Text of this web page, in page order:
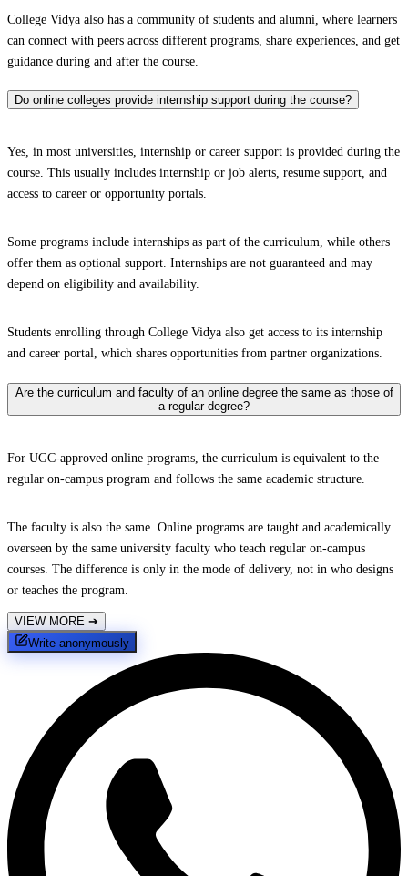
College Vidya also has a community of students and alumni, where learners
can connect with peers across different programs, share experiences, and get
guidance during and after the course.
Do online colleges provide internship support during the course?
Yes, in most universities, internship or career support is provided during the
course. This usually includes internship or job alerts, resume support, and
access to career or opportunity portals.
Some programs include internships as part of the curriculum, while others
offer them as optional support. Internships are not guaranteed and may
depend on eligibility and availability.
Students enrolling through College Vidya also get access to its internship
and career portal, which shares opportunities from partner organizations.
Are the curriculum and faculty of an online degree the same as those of
a regular degree?
For UGC-approved online programs, the curriculum is equivalent to the
regular on-campus program and follows the same academic structure.
The faculty is also the same. Online programs are taught and academically
overseen by the same university faculty who teach regular on-campus
courses. The difference is only in the mode of delivery, not in who designs
or teaches the program.
VIEW MORE ➔
Write anonymously